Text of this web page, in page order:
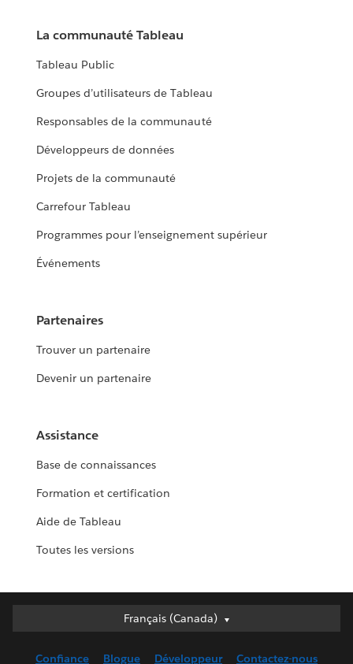
La communauté Tableau
Tableau Public
Groupes d’utilisateurs de Tableau
Responsables de la communauté
Développeurs de données
Projets de la communauté
Carrefour Tableau
Programmes pour l’enseignement supérieur
Événements
Partenaires
Trouver un partenaire
Devenir un partenaire
Assistance
Base de connaissances
Formation et certification
Aide de Tableau
Toutes les versions
Français (Canada)
Français (Canada)
English (UK)
Confiance Blogue Développeur Contactez-nous